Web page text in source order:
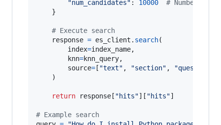
"num_candidates" : 10000
# Number of
    }
# Execute search
response = es_client . search(
index=index_name,
knn=knn_query,
source= [ "text" , "section" , "question"
    )
return response [ "hits"][ "hits"]
# Example search